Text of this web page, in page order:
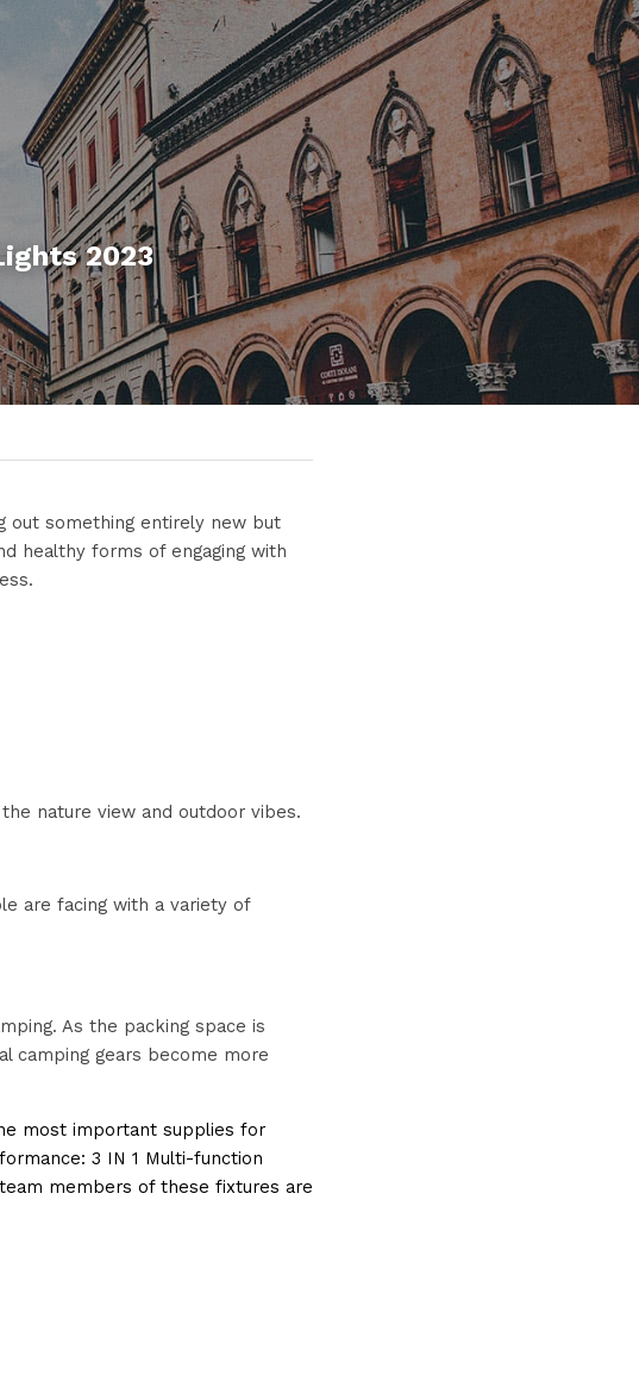
2023
out something entirely new but
healthy forms of engaging with
nature view and outdoor vibes.
are facing with a variety of
As the packing space is
camping gears become more
most important supplies for
3 IN 1 Multi-function
members of these fixtures are